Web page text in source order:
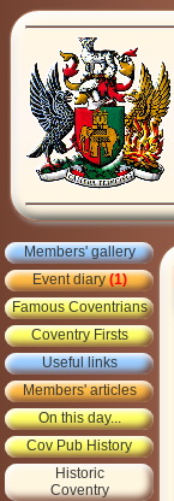
Members' gallery
Event diary(1)
Famous Coventrians
Coventry Firsts
Useful links
Members' articles
On this day...
Cov Pub History
Historic
Coventry